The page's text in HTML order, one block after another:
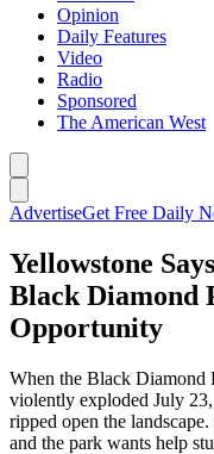
Opinion
Daily Features
Video
Radio
Sponsored
The American West
AdvertiseGet Free Daily
Yellowstone
Black Diamond
Opportunity
When the Black Diamond
violently exploded July
ripped open the
and the park wants help